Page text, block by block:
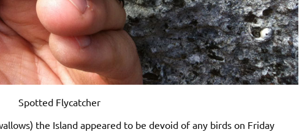
Spotted Flycatcher
the Island appeared to be devoid of any birds on Friday